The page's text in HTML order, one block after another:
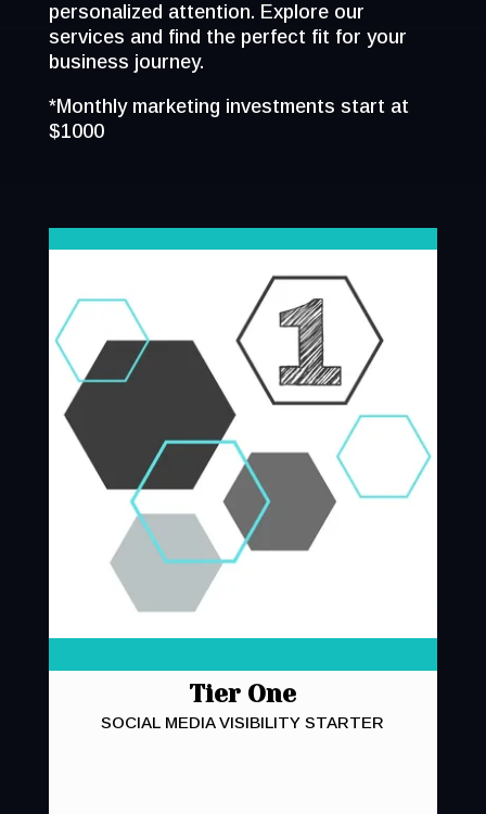
personalized attention. Explore our
services and find the perfect fit for your
business journey.
*Monthly marketing investments start at
$1000
Tier One
SOCIAL MEDIA VISIBILITY STARTER